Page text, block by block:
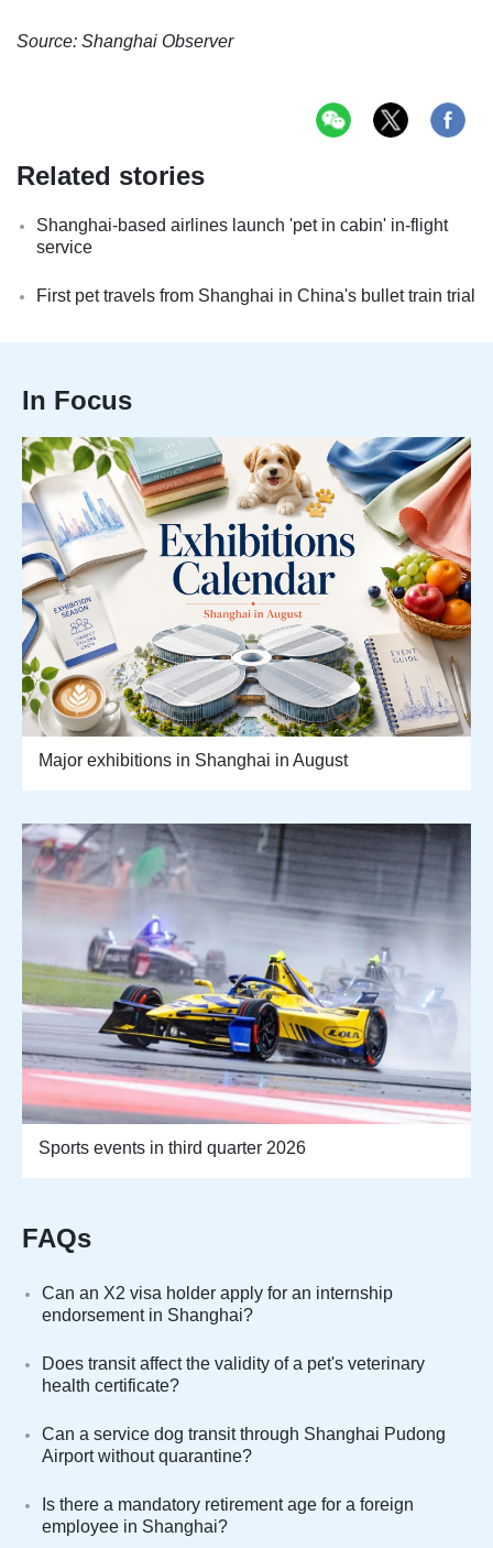
Source: Shanghai Observer
Related stories
Shanghai-based airlines launch 'pet in cabin' in-flight
service
First pet travels from Shanghai in China's bullet train trial
In Focus
Major exhibitions in Shanghai in August
Sports events in third quarter 2026
FAQs
Can an X2 visa holder apply for an internship
endorsement in Shanghai?
Does transit affect the validity of a pet's veterinary
health certificate?
Can a service dog transit through Shanghai Pudong
Airport without quarantine?
Is there a mandatory retirement age for a foreign
employee in Shanghai?